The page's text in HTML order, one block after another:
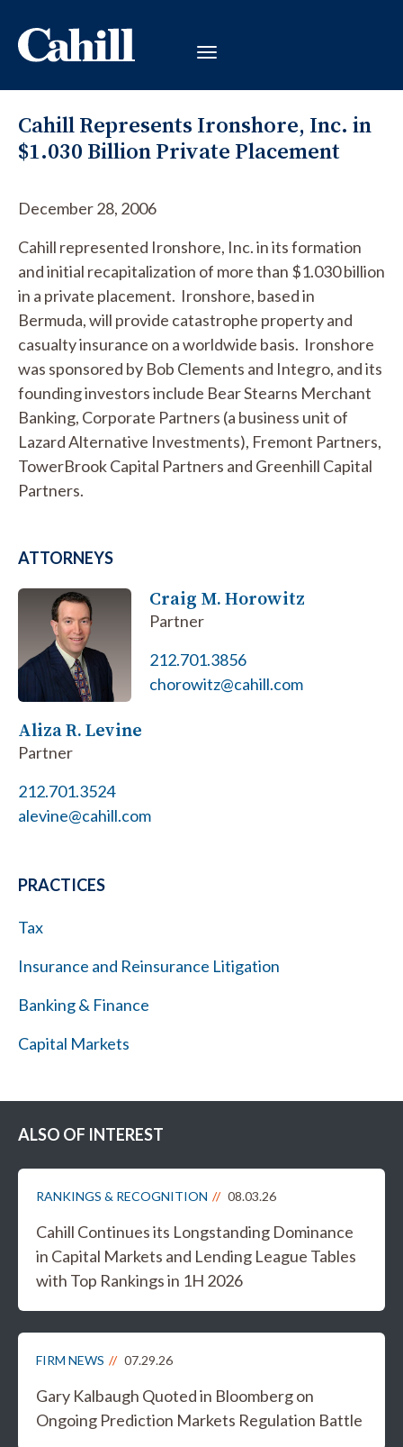
Cahill Represents Ironshore, Inc. in
$1.030 Billion Private Placement
December 28, 2006
Cahill represented Ironshore, Inc. in its formation
and initial recapitalization of more than $1.030 billion
in a private placement. Ironshore, based in
Bermuda, will provide catastrophe property and
casualty insurance on a worldwide basis. Ironshore
was sponsored by Bob Clements and Integro, and its
founding investors include Bear Stearns Merchant
Banking, Corporate Partners (a business unit of
Lazard Alternative Investments), Fremont Partners,
TowerBrook Capital Partners and Greenhill Capital
Partners.
ATTORNEYS
Craig M. Horowitz
Partner
212.701.3856
chorowitz@cahill.com
Aliza R. Levine
Partner
212.701.3524
alevine@cahill.com
PRACTICES
Tax
Insurance and Reinsurance Litigation
Banking & Finance
Capital Markets
ALSO OF INTEREST
RANKINGS & RECOGNITION 08.03.26
Cahill Continues its Longstanding Dominance
in Capital Markets and Lending League Tables
with Top Rankings in 1H 2026
FIRM NEWS 07.29.26
Gary Kalbaugh Quoted in Bloomberg on
Ongoing Prediction Markets Regulation Battle